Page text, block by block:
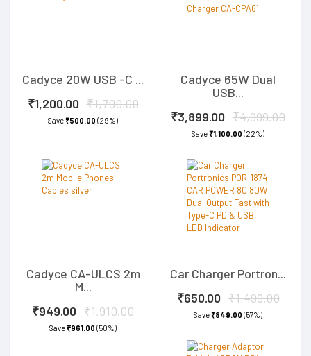
Cadyce 20W USB -C ...
₹1,200.00 ₹1,700.00
Save₹500.00 (29%)
Cadyce 65W Dual
USB...
₹3,899.00 ₹4,999.00
Save₹1,100.00 (22%)
Cadyce CA-ULCS 2m
M...
₹949.00 ₹1,910.00
Save₹961.00 (50%)
Car Charger Portron...
₹650.00 ₹1,499.00
Save₹849.00 (57%)